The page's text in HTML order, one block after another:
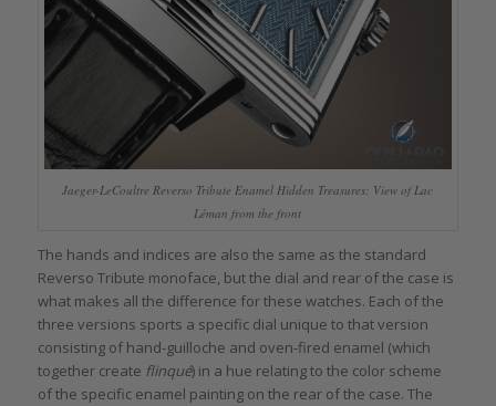
Jaeger-LeCoultre Reverso Tribute Enamel Hidden Treasures: View of Lac
Léman from the front
The hands and indices are also the same as the standard
Reverso Tribute monoface, but the dial and rear of the case is
what makes all the difference for these watches. Each of the
three versions sports a specific dial unique to that version
consisting of hand-guilloche and oven-fired enamel (which
together create flinqué) in a hue relating to the color scheme
of the specific enamel painting on the rear of the case. The